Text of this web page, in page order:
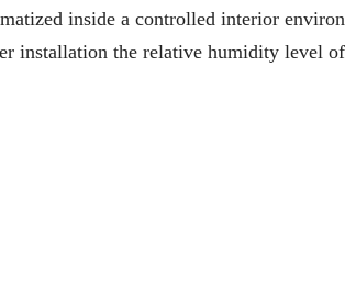
inside a controlled interior
installation the relative humidity level